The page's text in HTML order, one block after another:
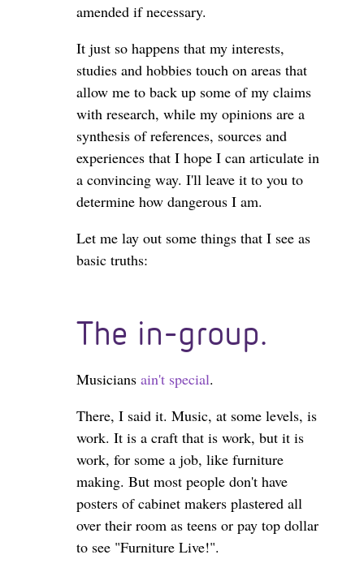
amended if necessary.
It just so happens that my interests,
studies and hobbies touch on areas that
allow me to back up some of my claims
with research, while my opinions are a
synthesis of references, sources and
experiences that I hope I can articulate in
a convincing way. I'll leave it to you to
determine how dangerous I am.
Let me lay out some things that I see as
basic truths:
The in-group.
Musicians ain't special.
There, I said it. Music, at some levels, is
work. It is a craft that is work, but it is
work, for some a job, like furniture
making. But most people don't have
posters of cabinet makers plastered all
over their room as teens or pay top dollar
to see "Furniture Live!".